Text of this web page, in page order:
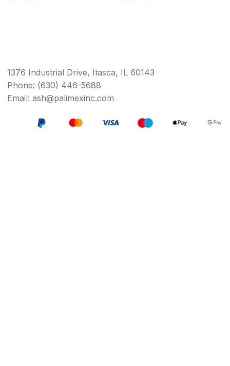
1376 Industrial Drive, Itasca, IL 60143
Phone: (630) 446-5688
Email: ash@palimexinc.com